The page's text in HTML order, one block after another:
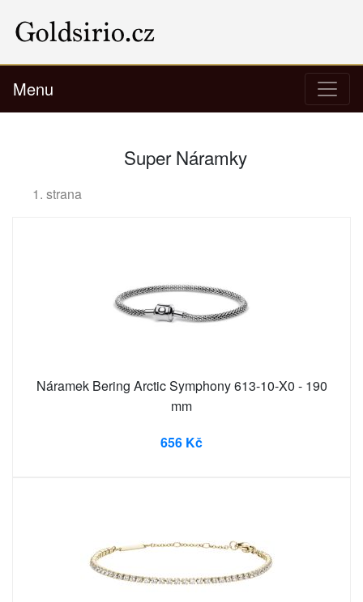
Menu
Super Náramky
1. strana
Náramek Bering Arctic Symphony 613-10-X0 - 190
mm
656 Kč